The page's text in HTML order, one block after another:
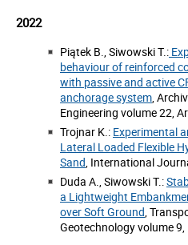
2022
Piątek B., Siwowski T.:
behaviour of reinforced
with passive and active
anchorage system,
Engineering volume 22,
Trojnar K.: Experimental
Lateral Loaded Flexible
Sand, International
Duda A., Siwowski T.:
a Lightweight
over Soft Ground,
Geotechnology volume